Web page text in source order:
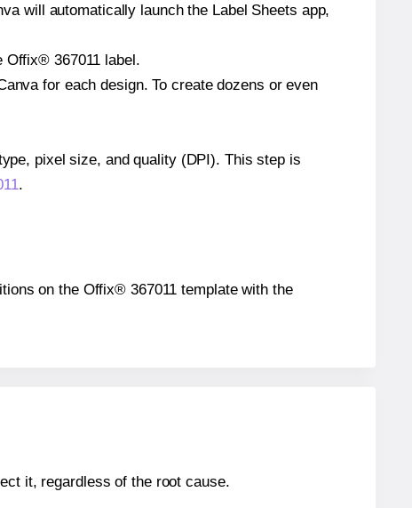
will automatically launch the Label Sheets app,
Offix® 367011 label.
for each design. To create dozens or even
pixel size, and quality (DPI). This step is
.
on the Offix® 367011 template with the
it, regardless of the root cause.